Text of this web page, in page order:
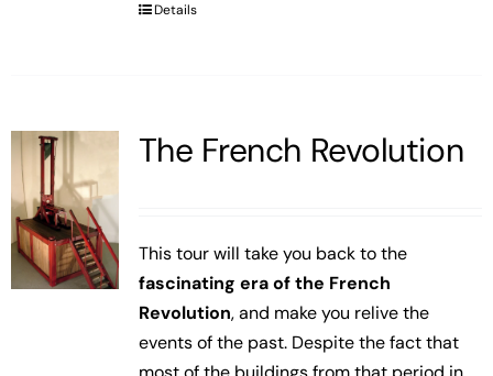
Details
The French Revolution
This tour will take you back to the
fascinating era of the French
Revolution, and make you relive the
events of the past. Despite the fact that